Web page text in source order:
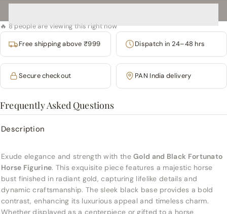
🔥 8 people are viewing this right now
Free shipping above ₹999 Dispatch in 24–48 hrs
Secure checkout PAN India delivery
Frequently Asked Questions
Description
Exude elegance and strength with theGold and Black Fortunato
Horse Figurine. This exquisite piece features a majestic horse
bust finished in radiant gold, capturing lifelike details and
dynamic craftsmanship. The sleek black base provides a bold
contrast, enhancing its luxurious appeal and timeless charm.
Whether displayed as a centerpiece or gifted to a horse